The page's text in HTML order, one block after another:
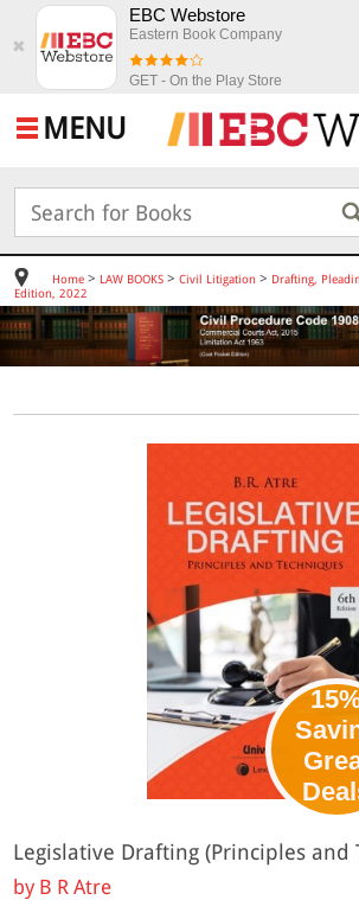
✖
EBC Webstore
Eastern Book Company
GET - On the Play Store
MENU
Home> LAW BOOKS> Civil Litigation > Drafting,
Edition, 2022
Legislative Drafting (Principles and
by B R Atre